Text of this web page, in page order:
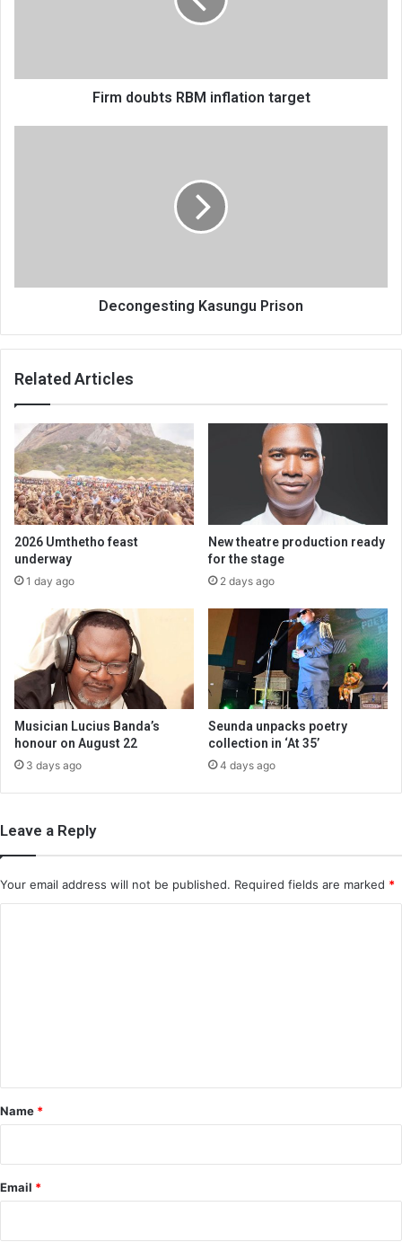
Firm doubts RBM inflation target
Decongesting Kasungu Prison
Related Articles
2026 Umthetho feast
underway
1 day ago
New theatre production ready
for the stage
2 days ago
Musician Lucius Banda’s
honour on August 22
3 days ago
Seunda unpacks poetry
collection in ‘At 35’
4 days ago
Leave a Reply
Your email address will not be published. Required fields are marked *
*
Name *
Email *